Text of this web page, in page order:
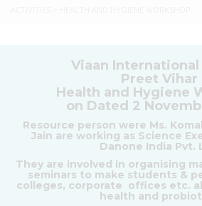
Viaan International
Preet Vihar
Health and Hygiene
on Dated 2
Resource person were Ms.
Jain are working as Science
Danone India Pvt.
They are involved in organising
seminars to make students &
colleges, corporate offices etc.
health and